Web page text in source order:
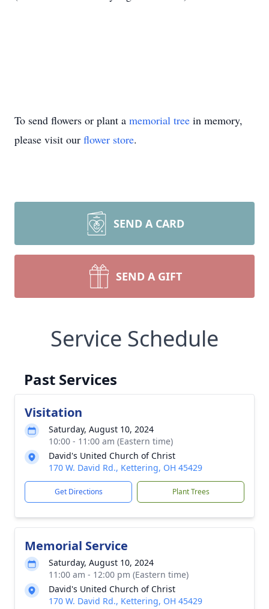
To send flowers or plant a memorial tree in memory,
please visit our flower store.
SEND A CARD
SEND A GIFT
Service Schedule
Past Services
Visitation
Saturday, August 10, 2024
10:00 - 11:00 am (Eastern time)
David's United Church of Christ
170 W. David Rd., Kettering, OH 45429
Get Directions Plant Trees
Memorial Service
Saturday, August 10, 2024
11:00 am - 12:00 pm (Eastern time)
David's United Church of Christ
170 W. David Rd., Kettering, OH 45429